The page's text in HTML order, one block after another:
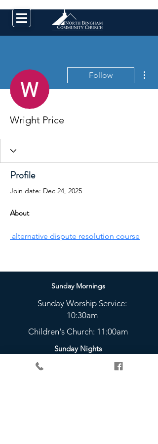
Follow
Wright Price
Profile
Join date: Dec 24, 2025
About
alternative dispute resolution course
Sunday Mornings
Sunday Worship Service:
10:30am
Children's Church: 11:00am
Sunday Nights
The Bridge Youth Group: